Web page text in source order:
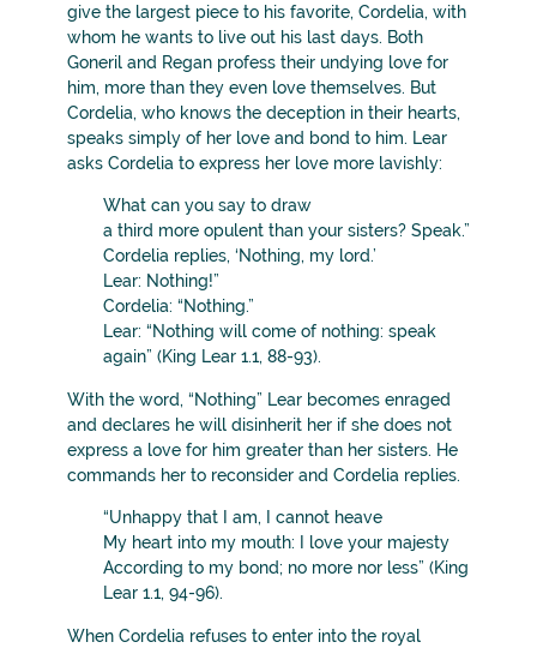
give the largest piece to his favorite, Cordelia, with
whom he wants to live out his last days. Both
Goneril and Regan profess their undying love for
him, more than they even love themselves. But
Cordelia, who knows the deception in their hearts,
speaks simply of her love and bond to him. Lear
asks Cordelia to express her love more lavishly:
What can you say to draw
a third more opulent than your sisters? Speak.”
Cordelia replies, ‘Nothing, my lord.’
Lear: Nothing!”
Cordelia: “Nothing.”
Lear: “Nothing will come of nothing: speak
again” (King Lear 1.1, 88-93).
With the word, “Nothing” Lear becomes enraged
and declares he will disinherit her if she does not
express a love for him greater than her sisters. He
commands her to reconsider and Cordelia replies.
“Unhappy that I am, I cannot heave
My heart into my mouth: I love your majesty
According to my bond; no more nor less” (King
Lear 1.1, 94-96).
When Cordelia refuses to enter into the royal